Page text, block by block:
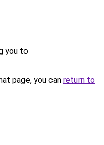
you to
page, you can return to